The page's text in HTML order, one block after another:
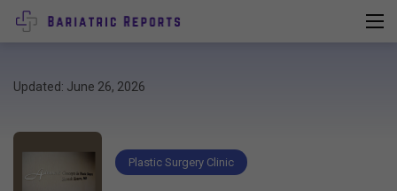
Updated: June 26, 2026
Plastic Surgery Clinic